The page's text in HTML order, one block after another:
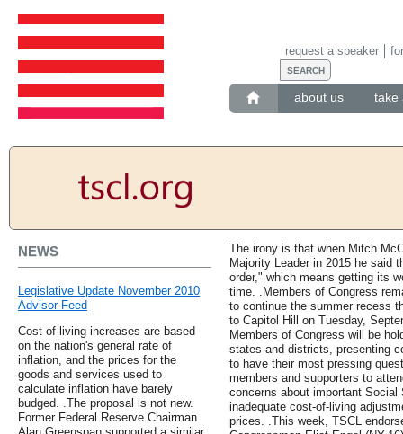
about us take
request a speaker
NEWS
Legislative Update November 2010
Advisor Feed
Cost-of-living increases are based
on the nation's general rate of
inflation, and the prices for the
goods and services used to
calculate inflation have barely
budged. .The proposal is not new.
Former Federal Reserve Chairman
The irony is that when Mitch
Majority Leader in 2015 he said
order," which means getting its
time. .Members of Congress
to continue the summer recess
to Capitol Hill on Tuesday,
Members of Congress will be
states and districts, presenting
to have their most pressing
members and supporters to
concerns about important
inadequate cost-of-living
prices. .This week, TSCL